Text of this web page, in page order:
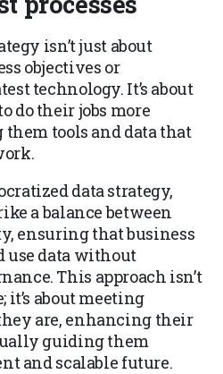
isn’t just about
objectives or
technology. It’s about
do their jobs more
tools and data that
data strategy,
a balance between
ensuring that business
use data without
This approach isn’t
it’s about meeting
are, enhancing their
guiding them
and scalable future.